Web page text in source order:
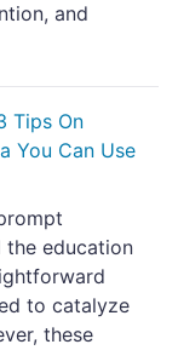
and
Tips On
You Can Use
the education
to catalyze
these